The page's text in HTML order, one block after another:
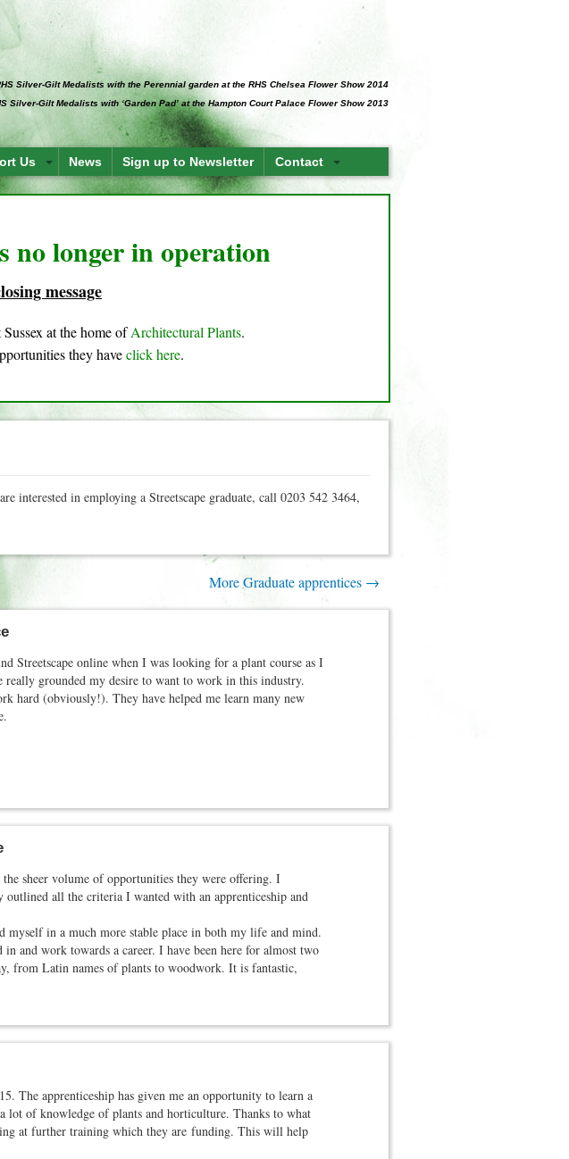
Silver-Gilt Medalists with the Perennial garden at the RHS Chelsea Flower Show 2014
Silver-Gilt Medalists with ‘Garden Pad’ at the Hampton Court Palace Flower Show 2013
Us News Sign up to Newsletter Contact
no longer in operation
message
at the home ofArchitectural Plants.
they haveclick here.
interested in employing a Streetscape graduate, call 0203 542 3464,
More Graduate apprentices →
Streetscape online when I was looking for a plant course as I
really grounded my desire to want to work in this industry.
hard (obviously!). They have helped me learn many new
sheer volume of opportunities they were offering. I
all the criteria I wanted with an apprenticeship and
myself in a much more stable place in both my life and mind.
and work towards a career. I have been here for almost two
from Latin names of plants to woodwork. It is fantastic,
The apprenticeship has given me an opportunity to learn a
of knowledge of plants and horticulture. Thanks to what
at further training which they are funding. This will help